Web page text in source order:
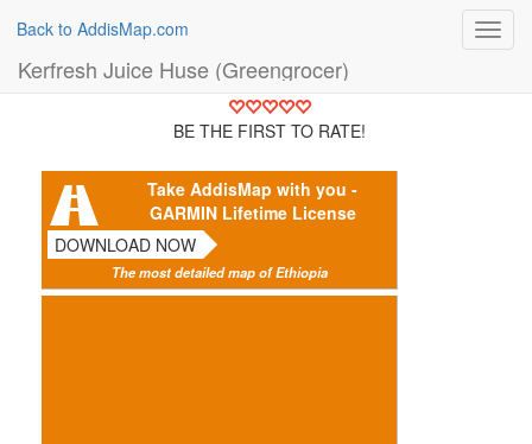
Back to AddisMap.com
Kerfresh Juice Huse (Greengrocer)
BE THE FIRST TO RATE!
Take AddisMap with you -
GARMIN Lifetime License
DOWNLOAD NOW
The most detailed map of Ethiopia